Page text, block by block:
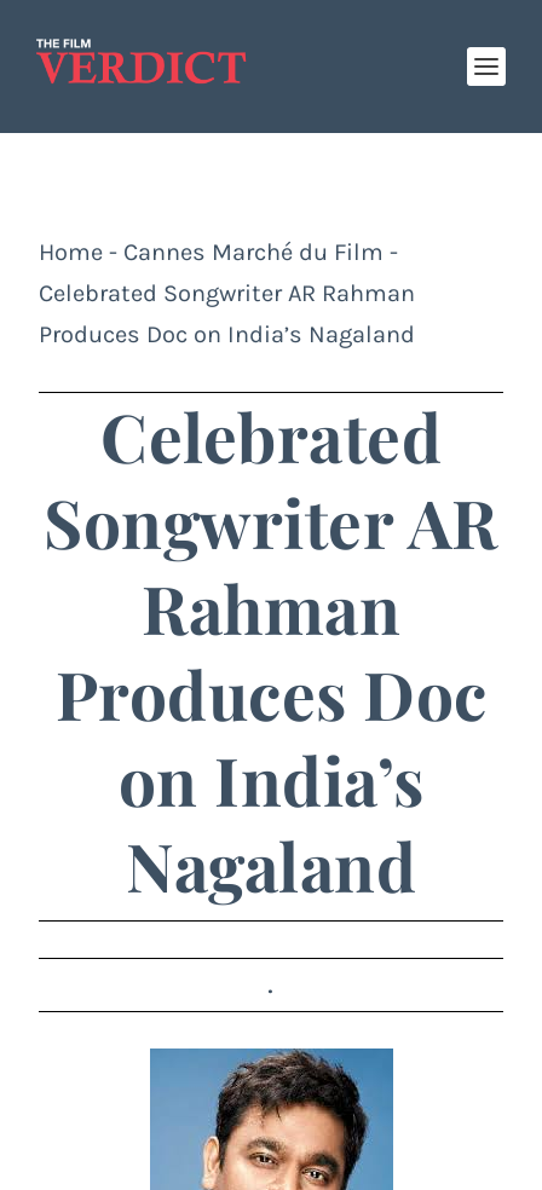
Home - Cannes Marché du Film -
Celebrated Songwriter AR Rahman
Produces Doc on India’s Nagaland
Celebrated
Songwriter AR
Rahman
Produces Doc
on India’s
Nagaland
.